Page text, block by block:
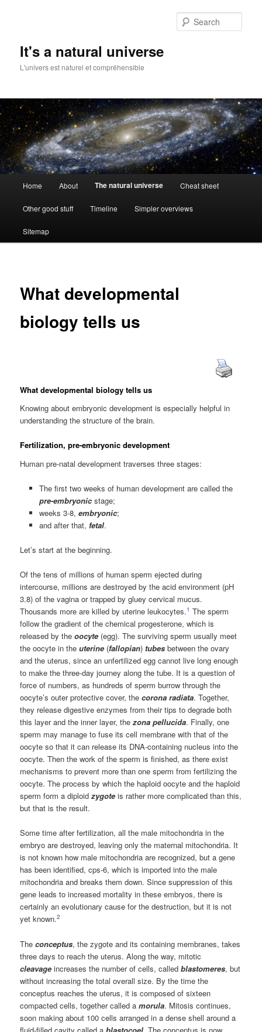
It's a natural universe
L'univers est naturel et compréhensible
Home About The natural universe Cheat sheet
Other good stuff Timeline Simpler overviews
Sitemap
What developmental
biology tells us
What developmental biology tells us
Knowing about embryonic development is especially helpful in
understanding the structure of the brain.
Fertilization, pre-embryonic development
Human pre-natal development traverses three stages:
The first two weeks of human development are called the
pre-embryonicstage;
weeks 3-8, embryonic;
and after that, fetal.
Let’s start at the beginning.
Of the tens of millions of human sperm ejected during
intercourse, millions are destroyed by the acid environment (pH
3.8) of the vagina or trapped by gluey cervical mucus.
Thousands more are killed by uterine leukocytes.1 The sperm
follow the gradient of the chemical progesterone, which is
released by theoocyte (egg). The surviving sperm usually meet
the oocyte in theuterine (fallopian) tubes between the ovary
and the uterus, since an unfertilized egg cannot live long enough
to make the three-day journey along the tube. It is a question of
force of numbers, as hundreds of sperm burrow through the
oocyte’s outer protective cover, thecorona radiata. Together,
they release digestive enzymes from their tips to degrade both
this layer and the inner layer, thezona pellucida. Finally, one
sperm may manage to fuse its cell membrane with that of the
oocyte so that it can release its DNA-containing nucleus into the
oocyte. Then the work of the sperm is finished, as there exist
mechanisms to prevent more than one sperm from fertilizing the
oocyte. The process by which the haploid oocyte and the haploid
sperm form a diploidzygote is rather more complicated than this,
but that is the result.
Some time after fertilization, all the male mitochondria in the
embryo are destroyed, leaving only the maternal mitochondria. It
is not known how male mitochondria are recognized, but a gene
has been identified, cps-6, which is imported into the male
mitochondria and breaks them down. Since suppression of this
gene leads to increased mortality in these embryos, there is
certainly an evolutionary cause for the destruction, but it is not
yet known.2
Theconceptus, the zygote and its containing membranes, takes
three days to reach the uterus. Along the way, mitotic
cleavage increases the number of cells, calledblastomeres, but
without increasing the total overall size. By the time the
conceptus reaches the uterus, it is composed of sixteen
compacted cells, together called amorula. Mitosis continues,
soon making about 100 cells arranged in a dense shell around a
fluid-filled cavity called ablastocoel. The conceptus is now